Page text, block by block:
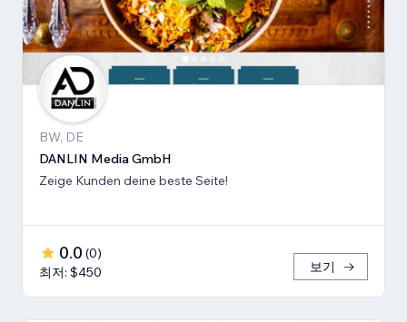
BW, DE
DANLIN Media GmbH
Zeige Kunden deine beste Seite!
0.0 (0)
최저: $450
보기